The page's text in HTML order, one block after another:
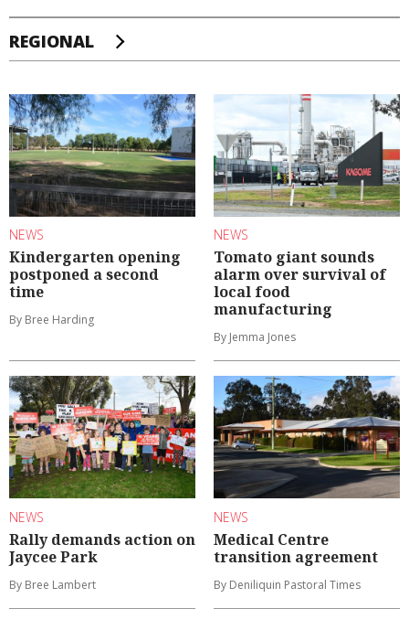
REGIONAL
NEWS
Kindergarten opening
postponed a second
time
By Bree Harding
NEWS
Tomato giant sounds
alarm over survival of
local food
manufacturing
By Jemma Jones
NEWS
Rally demands action on
Jaycee Park
By Bree Lambert
NEWS
Medical Centre
transition agreement
By Deniliquin Pastoral Times